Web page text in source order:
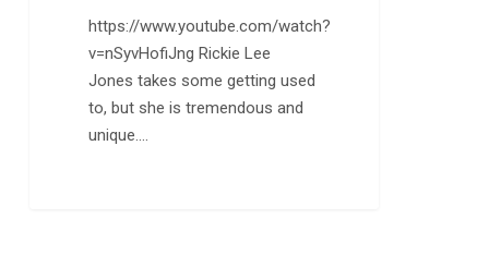
https://www.youtube.com/watch?
v=nSyvHofiJng Rickie Lee
Jones takes some getting used
to, but she is tremendous and
unique.…